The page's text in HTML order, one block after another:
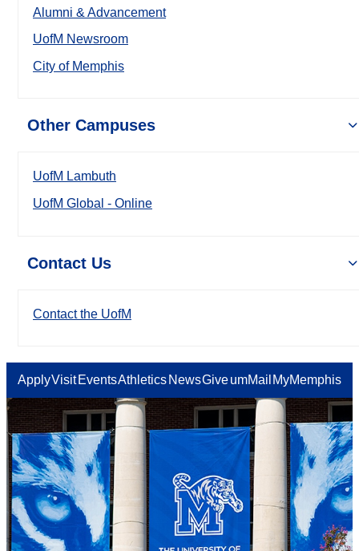
Alumni & Advancement
UofM Newsroom
City of Memphis
Other Campuses
UofM Lambuth
UofM Global - Online
Contact Us
Contact the UofM
ApplyVisit EventsAthletics NewsGiveumMail MyMemphis